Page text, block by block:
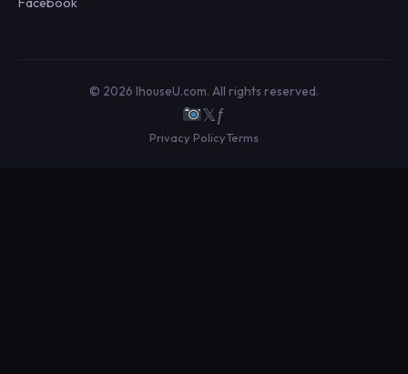
© 2026 IhouseU.com. All rights reserved.
𝕏ƒ
Privacy PolicyTerms